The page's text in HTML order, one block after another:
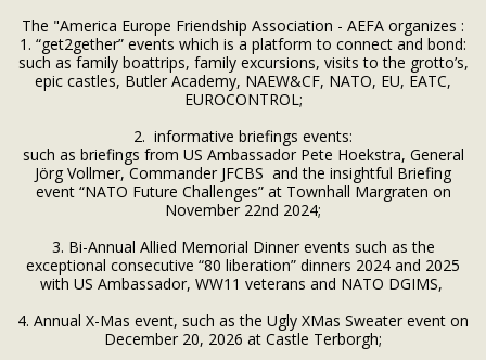
The "America Europe Friendship Association - AEFA organizes :
1. “get2gether” events which is a platform to connect and bond:
such as family boattrips, family excursions, visits to the grotto’s,
epic castles, Butler Academy, NAEW&CF, NATO, EU, EATC,
EUROCONTROL;
2. informative briefings events:
such as briefings from US Ambassador Pete Hoekstra, General
Jörg Vollmer, Commander JFCBS and the insightful Briefing
event “NATO Future Challenges” at Townhall Margraten on
November 22nd 2024;
3. Bi-Annual Allied Memorial Dinner events such as the
exceptional consecutive “80 liberation” dinners 2024 and 2025
with US Ambassador, WW11 veterans and NATO DGIMS,
4. Annual X-Mas event, such as the Ugly XMas Sweater event on
December 20, 2026 at Castle Terborgh;